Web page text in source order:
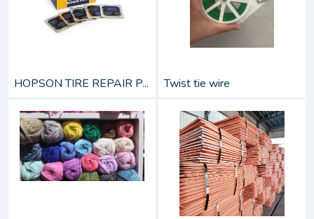
HOPSON TIRE REPAIR P... Twist tie wire